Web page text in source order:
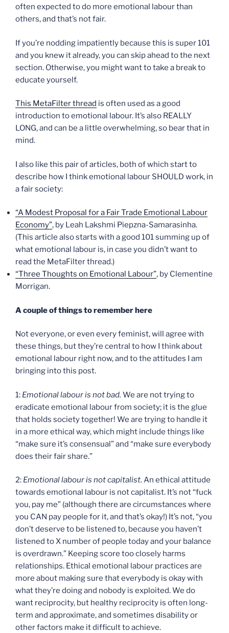
often expected to do more emotional labour than
others, and that’s not fair.
If you’re nodding impatiently because this is super 101
and you knew it already, you can skip ahead to the next
section. Otherwise, you might want to take a break to
educate yourself.
This MetaFilter thread is often used as a good
introduction to emotional labour. It’s also REALLY
LONG, and can be a little overwhelming, so bear that in
mind.
I also like this pair of articles, both of which start to
describe how I think emotional labour SHOULD work, in
a fair society:
“A Modest Proposal for a Fair Trade Emotional Labour
Economy”, by Leah Lakshmi Piepzna-Samarasinha.
(This article also starts with a good 101 summing up of
what emotional labour is, in case you didn’t want to
read the MetaFilter thread.)
“Three Thoughts on Emotional Labour”, by Clementine
Morrigan.
A couple of things to remember here
Not everyone, or even every feminist, will agree with
these things, but they’re central to how I think about
emotional labour right now, and to the attitudes I am
bringing into this post.
1: Emotional labour is not bad. We are not trying to
eradicate emotional labour from society; it is the glue
that holds society together! We are trying to handle it
in a more ethical way, which might include things like
“make sure it’s consensual” and “make sure everybody
does their fair share.”
2: Emotional labour is not capitalist. An ethical attitude
towards emotional labour is not capitalist. It’s not “fuck
you, pay me” (although there are circumstances where
you CAN pay people for it, and that’s okay!) It’s not, “you
don’t deserve to be listened to, because you haven’t
listened to X number of people today and your balance
is overdrawn.” Keeping score too closely harms
relationships. Ethical emotional labour practices are
more about making sure that everybody is okay with
what they’re doing and nobody is exploited. We do
want reciprocity, but healthy reciprocity is often long-
term and approximate, and sometimes disability or
other factors make it difficult to achieve.